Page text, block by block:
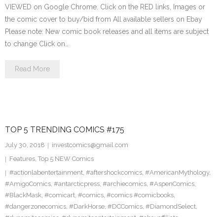
VIEWED on Google Chrome. Click on the RED links, Images or
the comic cover to buy/bid from All available sellers on Ebay
Please note: New comic book releases and all items are subject
to change Click on…
Read More
TOP 5 TRENDING COMICS #175
July 30, 2018
investcomics@gmail.com
Features, Top 5 NEW Comics
#actionlabentertainment, #aftershockcomics, #AmericanMythology,
#AmigoComics, #antarcticpress, #archiecomics, #AspenComics,
#BlackMask, #comicart, #comics, #comics #comicbooks,
#dangerzonecomics, #DarkHorse, #DCComics, #DiamondSelect,